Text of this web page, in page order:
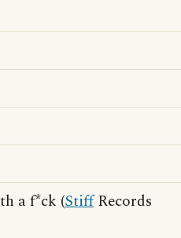
a f*ck (StiffRecords